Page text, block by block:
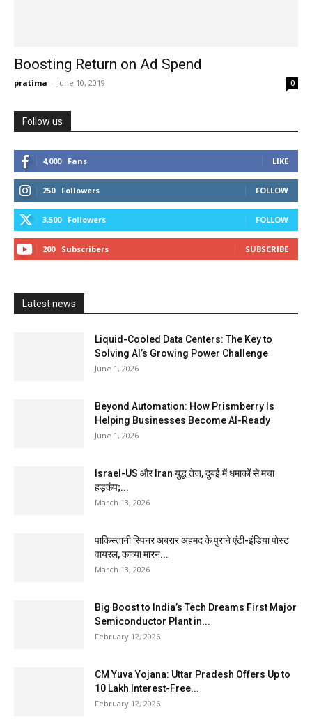
Boosting Return on Ad Spend
pratima - June 10, 2019 0
Follow us
4,000 Fans LIKE
250 Followers FOLLOW
3,500 Followers FOLLOW
200 Subscribers SUBSCRIBE
Latest news
Liquid-Cooled Data Centers: The Key to
Solving AI’s Growing Power Challenge
June 1, 2026
Beyond Automation: How Prismberry Is
Helping Businesses Become AI-Ready
June 1, 2026
Israel-US और Iran युद्ध तेज, दुबई में धमाकों से मचा
हड़कंप;...
March 13, 2026
पाकिस्तानी स्पिनर अबरार अहमद के पुराने एंटी-इंडिया पोस्ट
वायरल, काव्या मारन...
March 13, 2026
Big Boost to India’s Tech Dreams First Major
Semiconductor Plant in...
February 12, 2026
CM Yuva Yojana: Uttar Pradesh Offers Up to
₹10 Lakh Interest-Free...
February 12, 2026